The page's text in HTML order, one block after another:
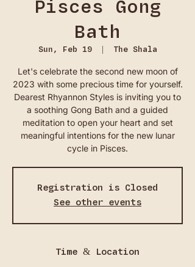
Pisces Gong
Bath
Sun, Feb 19
  |
The Shala
Let's celebrate the second new moon of
2023 with some precious time for yourself.
Dearest Rhyannon Styles is inviting you to
a soothing Gong Bath and a guided
meditation to open your heart and set
meaningful intentions for the new lunar
cycle in Pisces.
Registration is Closed
See other events
Time & Location